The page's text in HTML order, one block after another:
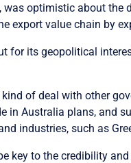
optimistic about
export value chain by
for its geopolitical
of deal with other
in Australia plans, and
industries, such as
key to the credibility